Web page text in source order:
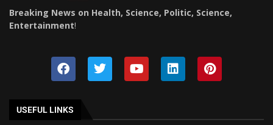
Breaking News on Health, Science, Politic, Science,
Entertainment!
USEFUL LINKS